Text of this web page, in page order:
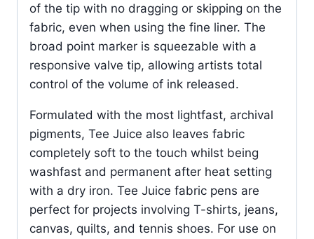
of the tip with no dragging or skipping on the
fabric, even when using the fine liner. The
broad point marker is squeezable with a
responsive valve tip, allowing artists total
control of the volume of ink released.
Formulated with the most lightfast, archival
pigments, Tee Juice also leaves fabric
completely soft to the touch whilst being
washfast and permanent after heat setting
with a dry iron. Tee Juice fabric pens are
perfect for projects involving T-shirts, jeans,
canvas, quilts, and tennis shoes. For use on